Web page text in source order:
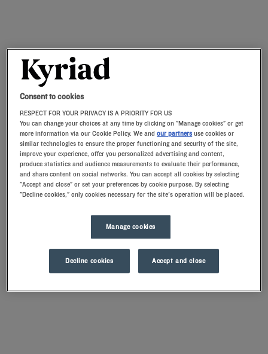
Consent to cookies
RESPECT FOR YOUR PRIVACY IS A PRIORITY FOR US
You can change your choices at any time by clicking on "Manage cookies" or get
more information via our Cookie Policy. We andour partners use cookies or
similar technologies to ensure the proper functioning and security of the site,
improve your experience, offer you personalized advertising and content,
produce statistics and audience measurements to evaluate their performance,
and share content on social networks. You can accept all cookies by selecting
"Accept and close" or set your preferences by cookie purpose. By selecting
"Decline cookies," only cookies necessary for the site's operation will be placed.
Manage cookies
Decline cookies Accept and close